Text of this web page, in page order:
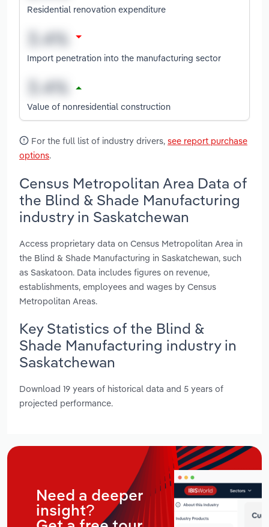
Residential renovation expenditure
Import penetration into the manufacturing sector
Value of nonresidential construction
For the full list of industry drivers, see report purchase
options.
Census Metropolitan Area Data of
the Blind & Shade Manufacturing
industry in Saskatchewan
Access proprietary data on Census Metropolitan Area in
the Blind & Shade Manufacturing in Saskatchewan, such
as Saskatoon. Data includes figures on revenue,
establishments, employees and wages by Census
Metropolitan Areas.
Key Statistics of the Blind &
Shade Manufacturing industry in
Saskatchewan
Download 19 years of historical data and 5 years of
projected performance.
Need a deeper
insight?